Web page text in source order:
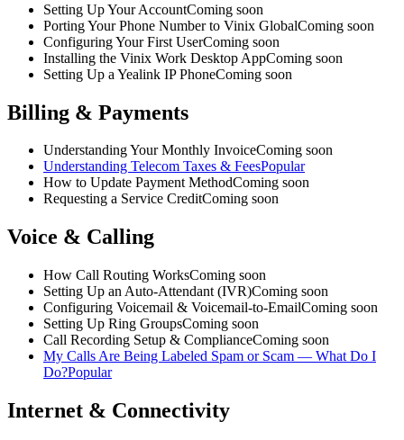
Setting Up Your AccountComing soon
Porting Your Phone Number to Vinix GlobalComing soon
Configuring Your First UserComing soon
Installing the Vinix Work Desktop AppComing soon
Setting Up a Yealink IP PhoneComing soon
Billing & Payments
Understanding Your Monthly InvoiceComing soon
Understanding Telecom Taxes & FeesPopular
How to Update Payment MethodComing soon
Requesting a Service CreditComing soon
Voice & Calling
How Call Routing WorksComing soon
Setting Up an Auto-Attendant (IVR)Coming soon
Configuring Voicemail & Voicemail-to-EmailComing soon
Setting Up Ring GroupsComing soon
Call Recording Setup & ComplianceComing soon
My Calls Are Being Labeled Spam or Scam — What Do I
Do?Popular
Internet & Connectivity